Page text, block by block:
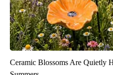
Ceramic Blossoms Are Quietly